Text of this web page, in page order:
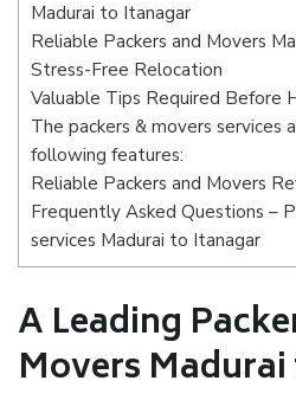
Madurai to Itanagar
Reliable Packers and Movers
Stress-Free Relocation
Valuable Tips Required Before
The packers & movers
following features:
Reliable Packers and Movers
Frequently Asked Questions –
services Madurai to Itanagar
A Leading
Movers